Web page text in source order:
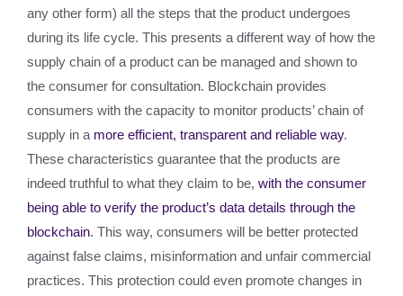
any other form) all the steps that the product undergoes
during its life cycle. This presents a different way of how the
supply chain of a product can be managed and shown to
the consumer for consultation. Blockchain provides
consumers with the capacity to monitor products’ chain of
supply in a more efficient, transparent and reliable way.
These characteristics guarantee that the products are
indeed truthful to what they claim to be, with the consumer
being able to verify the product’s data details through the
blockchain. This way, consumers will be better protected
against false claims, misinformation and unfair commercial
practices. This protection could even promote changes in